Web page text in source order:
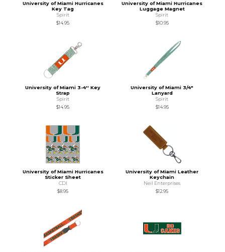
University of Miami Hurricanes
Key Tag
Spirit
$14.95
University of Miami Hurricanes
Luggage Magnet
Spirit
$10.95
University of Miami 3-4'' Key
Strap
Spirit
$14.95
University of Miami 3/4"
Lanyard
Spirit
$14.95
University of Miami Hurricanes
Sticker Sheet
CDI
$8.95
University of Miami Leather
Keychain
Neil Enterprises
$12.95